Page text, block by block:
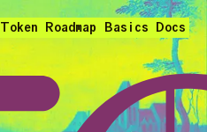
Token Roadmap Basics Docs